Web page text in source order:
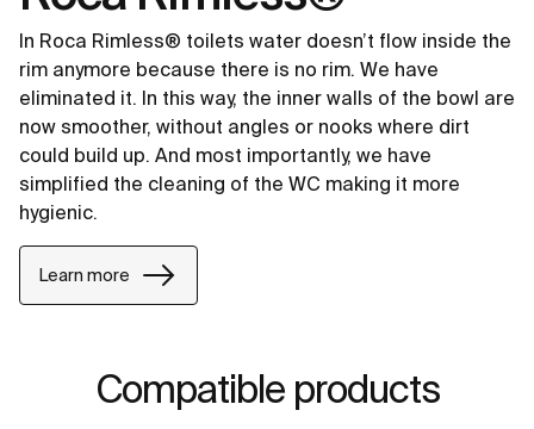
In Roca Rimless® toilets water doesn’t flow inside the
rim anymore because there is no rim. We have
eliminated it. In this way, the inner walls of the bowl are
now smoother, without angles or nooks where dirt
could build up. And most importantly, we have
simplified the cleaning of the WC making it more
hygienic.
Learn more
Compatible products